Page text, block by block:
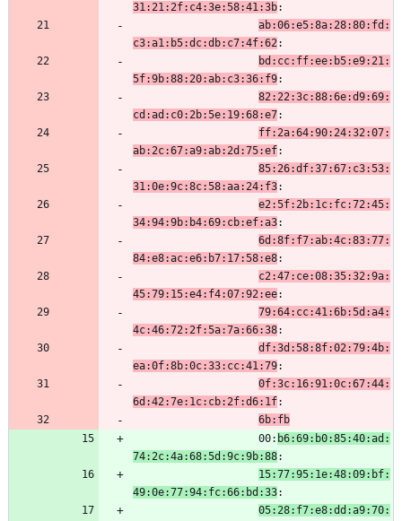
31:21:2f:c4:3e:58:41:3b:
ab:06:e5:8a:28:80:fd:
c3:a1:b5:dc:db:c7:4f:62:
bd:cc:ff:ee:b5:e9:21:
5f:9b:88:20:ab:c3:36:f9:
82:22:3c:88:6e:d9:69:
cd:ad:c0:2b:5e:19:68:e7:
ff:2a:64:90:24:32:07:
ab:2c:67:a9:ab:2d:75:ef:
85:26:df:37:67:c3:53:
31:0e:9c:8c:58:aa:24:f3:
e2:5f:2b:1c:fc:72:45:
34:94:9b:b4:69:cb:ef:a3:
6d:8f:f7:ab:4c:83:77:
84:e8:ac:e6:b7:17:58:e8:
c2:47:ce:08:35:32:9a:
45:79:15:e4:f4:07:92:ee:
79:64:cc:41:6b:5d:a4:
4c:46:72:2f:5a:7a:66:38:
df:3d:58:8f:02:79:4b:
ea:0f:8b:0c:33:cc:41:79:
0f:3c:16:91:0c:67:44:
6d:42:7e:1c:cb:2f:d6:1f:
6b:fb
                    00:
b6:69:b0:85:40:ad:
74:2c:4a:68:5d:9c:9b:88:
15:77:95:1e:48:09:bf:
49:0e:77:94:fc:66:bd:33:
05:28:f7:e8:dd:a9:70: